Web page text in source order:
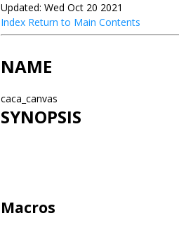
Updated: Wed Oct 20 2021
Index Return to Main Contents
NAME
caca_canvas
SYNOPSIS
Macros